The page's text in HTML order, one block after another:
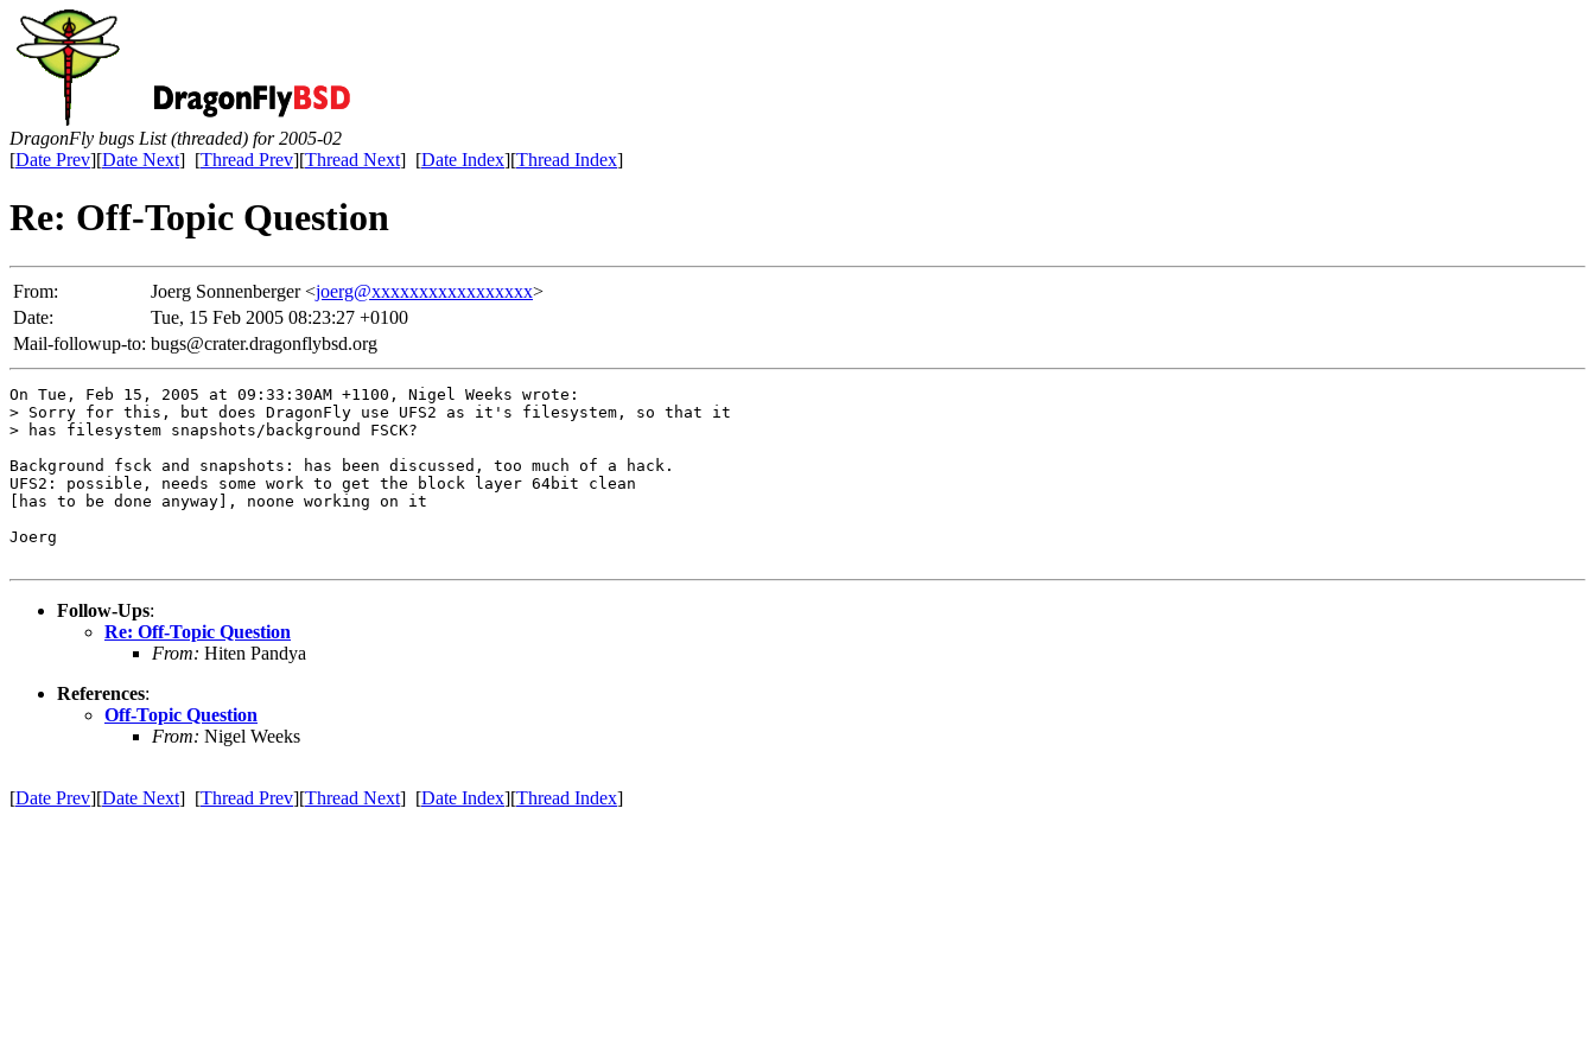
DragonFly bugs List (threaded) for 2005-02
[Date Prev][Date Next] [Thread Prev][Thread Next] [Date Index][Thread Index]
Re: Off-Topic Question
From: Joerg Sonnenberger <joerg@xxxxxxxxxxxxxxxxx>
Date:
Tue, 15 Feb 2005 08:23:27 +0100
Mail-followup-to: bugs@crater.dragonflybsd.org
On Tue, Feb 15, 2005 at 09:33:30AM +1100, Nigel Weeks wrote:
> Sorry for this, but does DragonFly use UFS2 as it's filesystem, so that it
> has filesystem snapshots/background FSCK?
Background fsck and snapshots: has been discussed, too much of a hack.
UFS2: possible, needs some work to get the block layer 64bit clean
[has to be done anyway], noone working on it
Joerg
Follow-Ups:
Re: Off-Topic Question
From: Hiten Pandya
References:
Off-Topic Question
From: Nigel Weeks
[Date Prev][Date Next] [Thread Prev][Thread Next] [Date Index][Thread Index]